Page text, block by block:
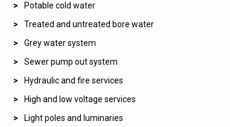
Potable cold water
Treated and untreated bore water
Grey water system
Sewer pump out system
Hydraulic and fire services
High and low voltage services
Light poles and luminaries